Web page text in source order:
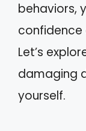
behaviors,
confidence
Let’s
damaging
yourself.